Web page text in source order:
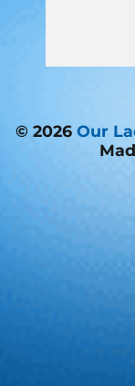
© 2026 Our